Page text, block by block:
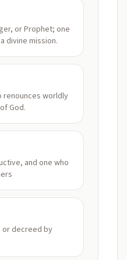
or Prophet; one
divine mission.
renounces worldly
God.
and one who
decreed by